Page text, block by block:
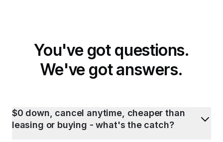
You've got questions.
We've got answers.
$0 down, cancel anytime, cheaper than
leasing or buying - what's the catch?